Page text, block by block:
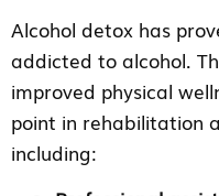
Alcohol detox has
addicted to alcohol.
improved physical
point in rehabilitation
including: